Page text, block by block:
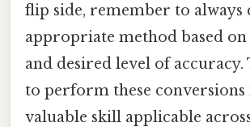
flip side, remember to always
appropriate method based
and desired level of
to perform these conversions
valuable skill applicable